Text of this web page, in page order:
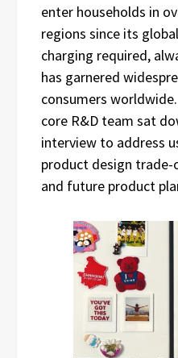
enter households in
regions since its
charging required,
has garnered
consumers worldwide.
core R&D team sat
interview to address
product design trade-
and future product